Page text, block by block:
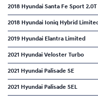
2018 Hyundai Santa Fe Sport 2.0T
2018 Hyundai Ioniq Hybrid
2019 Hyundai Elantra Limited
2021 Hyundai Veloster Turbo
2021 Hyundai Palisade SE
2021 Hyundai Palisade SEL